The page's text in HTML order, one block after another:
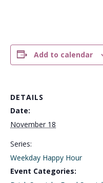
Add to calendar
DETAILS
Date:
November 18
Series:
Weekday Happy Hour
Event Categories: